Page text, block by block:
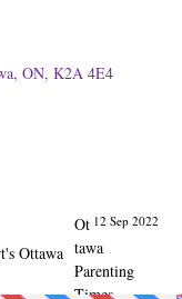
ON, K2A 4E4
12 Sep 2022
Ot
tawa
Parenting
Times